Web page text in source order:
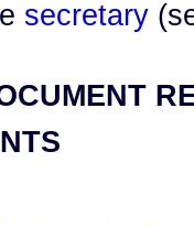
secretary